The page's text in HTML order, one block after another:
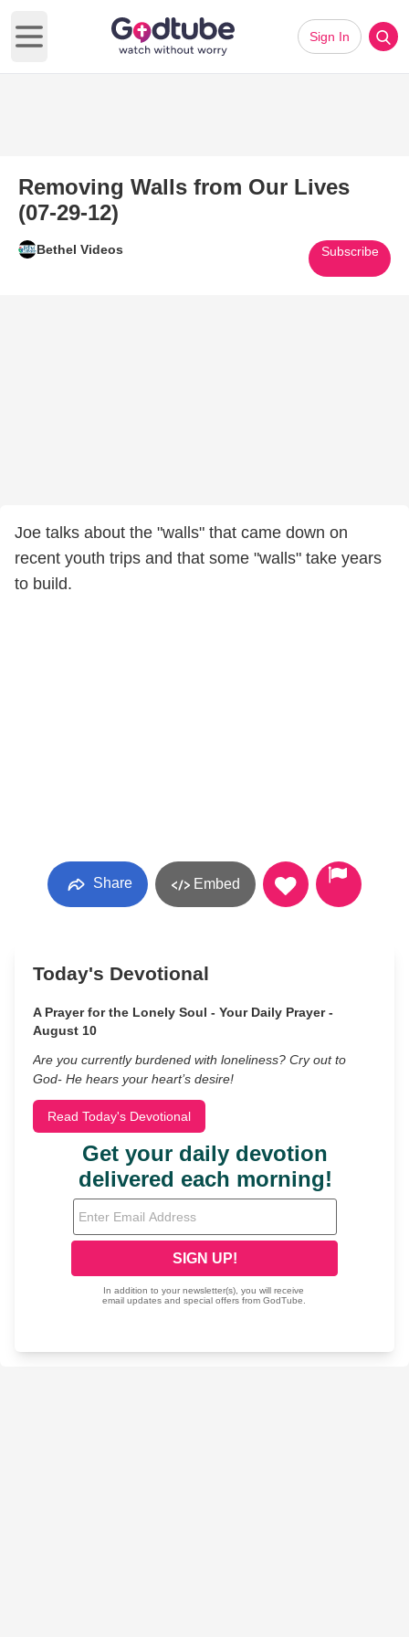
Open main menu
Sign In
Removing Walls from Our Lives
(07-29-12)
Bethel Videos Subscribe
Joe talks about the "walls" that came down on
recent youth trips and that some "walls" take years
to build.
Share Embed
Today's Devotional
A Prayer for the Lonely Soul - Your Daily Prayer -
August 10
Are you currently burdened with loneliness? Cry out to
God- He hears your heart’s desire!
Read Today's Devotional